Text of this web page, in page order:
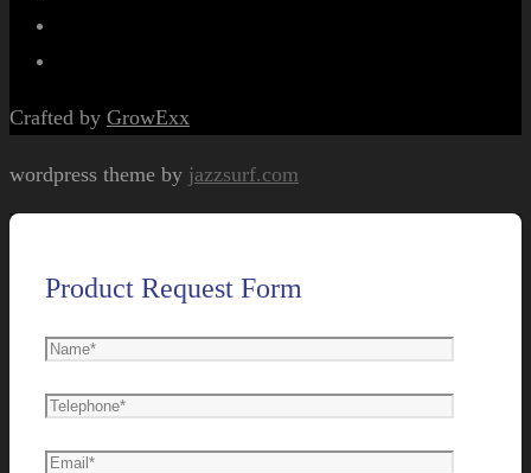
Crafted by GrowExx
wordpress theme by jazzsurf.com
Product Request Form